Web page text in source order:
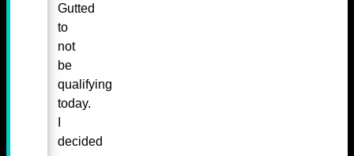
Gutted
to
not
be
qualifying
today.
decided